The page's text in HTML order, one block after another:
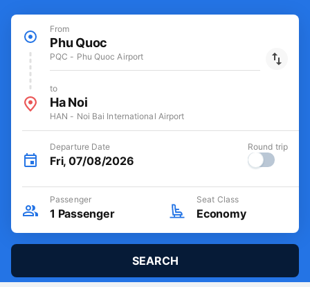
From
Phu Quoc
PQC - Phu Quoc Airport
to
Ha Noi
HAN - Noi Bai International Airport
Departure Date
Fri, 07/08/2026
Round trip
Passenger
1 Passenger
Seat Class
Economy
SEARCH